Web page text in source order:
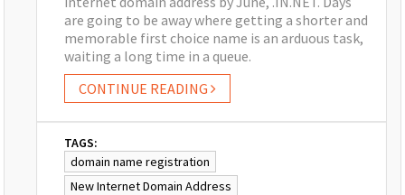
are going to be away where getting a shorter and
memorable first choice name is an arduous task,
waiting a long time in a queue.
CONTINUE READING
TAGS:
domain name registration
New Internet Domain Address